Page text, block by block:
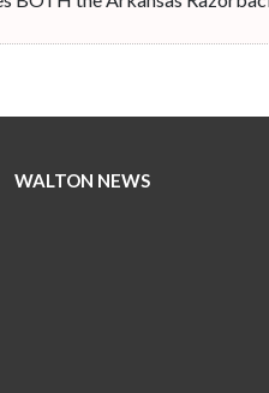
WALTON NEWS